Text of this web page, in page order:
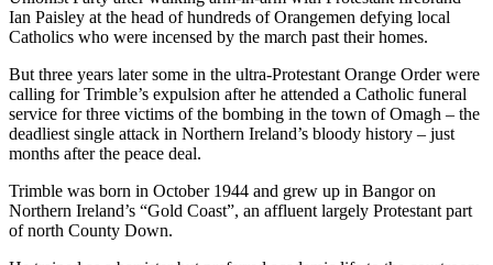
Ian Paisley at the head of hundreds of Orangemen defying local
Catholics who were incensed by the march past their homes.
But three years later some in the ultra-Protestant Orange Order were
calling for Trimble’s expulsion after he attended a Catholic funeral
service for three victims of the bombing in the town of Omagh – the
deadliest single attack in Northern Ireland’s bloody history – just
months after the peace deal.
Trimble was born in October 1944 and grew up in Bangor on
Northern Ireland’s “Gold Coast”, an affluent largely Protestant part
of north County Down.